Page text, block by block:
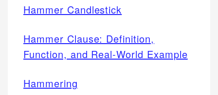
Hammer Candlestick
Hammer Clause: Definition,
Function, and Real-World Example
Hammering